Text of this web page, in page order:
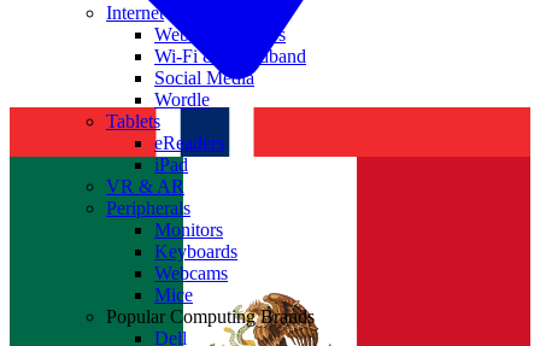
Internet
Websites & Apps
Wi-Fi & Broadband
Social Media
Wordle
Tablets
eReaders
iPad
VR & AR
Peripherals
Monitors
Keyboards
Webcams
Mice
Popular Computing Brands
Dell